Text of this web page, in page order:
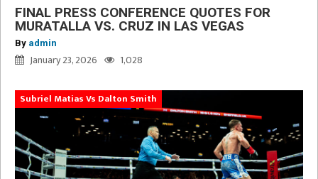
FINAL PRESS CONFERENCE QUOTES FOR
MURATALLA VS. CRUZ IN LAS VEGAS
By admin
January 23, 2026 1,028
Subriel Matias Vs Dalton Smith